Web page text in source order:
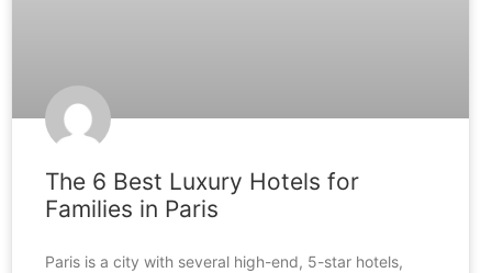
The 6 Best Luxury Hotels for
Families in Paris
Paris is a city with several high-end, 5-star hotels,